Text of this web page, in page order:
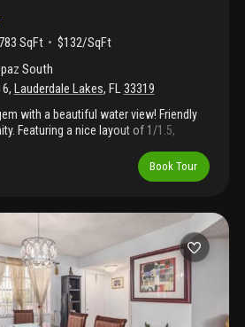
783 SqFt
$132/SqFt
South
, Lauderdale Lakes, FL33319
with a beautiful water view! Friendly
Featuring a nice layout of 1/1.5,
space with closets and walk-in
with tennis shuffleboard, picnic
i95, 441 and other major roads .
Limited leasing. Easy to show through
home waiting for you to move in!
Book Tour